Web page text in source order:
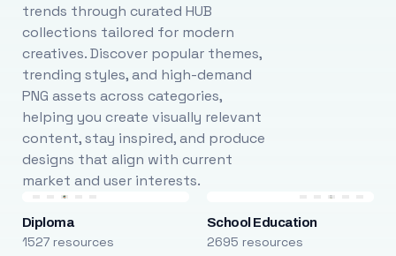
trends through curated HUB
collections tailored for modern
creatives. Discover popular themes,
trending styles, and high-demand
PNG assets across categories,
helping you create visually relevant
content, stay inspired, and produce
designs that align with current
market and user interests.
Diploma
1527 resources
School Education
2695 resources